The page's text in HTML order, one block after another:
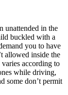
unattended in the
buckled with a
you to have
allowed inside the
according to
while driving,
some don’t permit